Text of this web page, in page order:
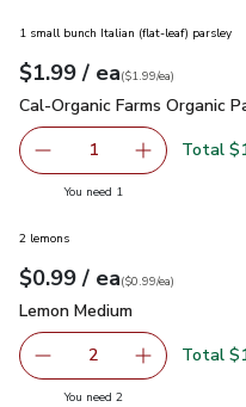
1 small bunch Italian (flat-leaf) parsley
Your price$1.99
$1.99 / eaeach
$1.99pereach
($1.99/ea)
Cal-Organic Farms Organic
Cal-Organic Farms Organic
Remove Cal-Organic
1 Add one,
Total
You need 1
2 lemons
Your price$0.99
$0.99 / eaeach
$0.99pereach
($0.99/ea)
Lemon Medium
Lemon Medium
decrease Lemon
2 Add one,
Total
You need 2you have 2 selected